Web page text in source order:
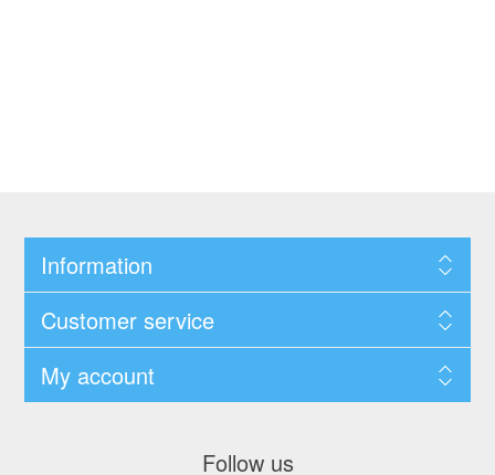
Information
Customer service
My account
Follow us